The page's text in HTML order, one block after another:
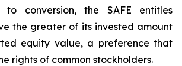
to conversion, the SAFE entitles
the greater of its invested amount
equity value, a preference that
rights of common stockholders.